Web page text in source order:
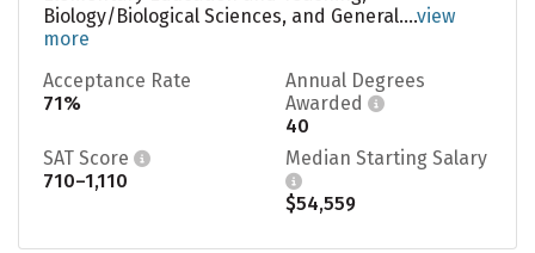
Biology/Biological Sciences, and General....view
more
Acceptance Rate
71%
Annual Degrees
Awarded
40
SAT Score
710–1,110
Median Starting Salary
$54,559